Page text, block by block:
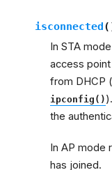
isconnected(
In STA
access point
from DHCP
ipconfig()
the
In AP mode
has joined.